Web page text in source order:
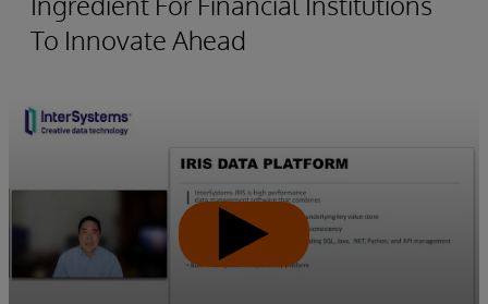
To Innovate Ahead